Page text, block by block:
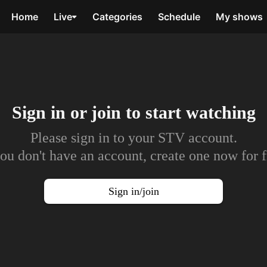
Home Live Categories Schedule My shows
Sign in or join to start watching
Please sign in to your STV account.
don't have an account, create one now for
Sign in/join